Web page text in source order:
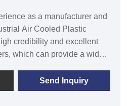
as a manufacturer and
Air Cooled Plastic
credibility and excellent
which can provide a wide
cooled ad water-cooled
Air Cooled Plastic Chiller
Send Inquiry